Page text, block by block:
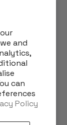
and
can
Policy